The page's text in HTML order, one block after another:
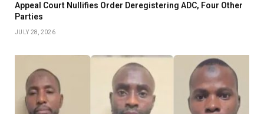
Appeal Court Nullifies Order Deregistering ADC, Four Other
Parties
JULY 28, 2026